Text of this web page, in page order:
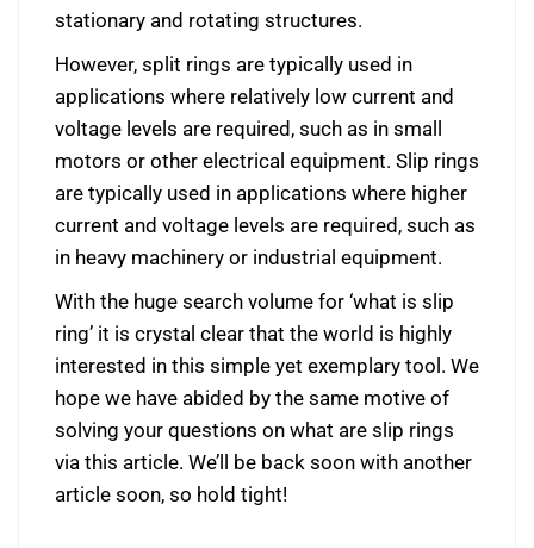
stationary and rotating structures.
However, split rings are typically used in
applications where relatively low current and
voltage levels are required, such as in small
motors or other electrical equipment. Slip rings
are typically used in applications where higher
current and voltage levels are required, such as
in heavy machinery or industrial equipment.
With the huge search volume for ‘what is slip
ring’ it is crystal clear that the world is highly
interested in this simple yet exemplary tool. We
hope we have abided by the same motive of
solving your questions on what are slip rings
via this article. We’ll be back soon with another
article soon, so hold tight!